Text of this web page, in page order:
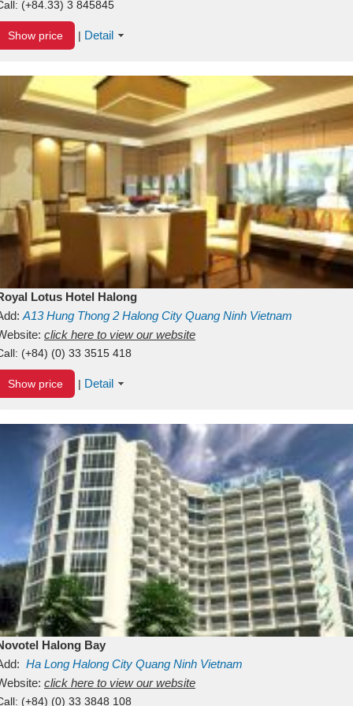
(+84.33) 3 845845
Show price | Detail
Lotus Hotel Halong
A13Hung Thong 2 Halong City Quang Ninh Vietnam
click here to view our website
(+84) (0) 33 3515 418
Show price | Detail
Halong Bay
Ha Long Halong City Quang Ninh Vietnam
click here to view our website
(+84) (0) 33 3848 108